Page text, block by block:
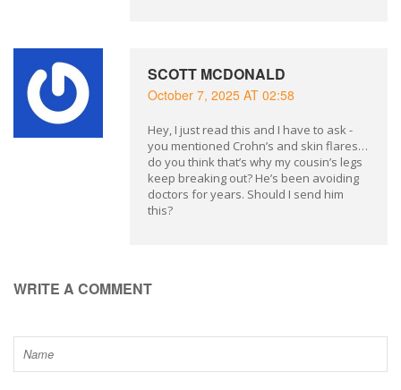
SCOTT MCDONALD
October 7, 2025 AT 02:58
Hey, I just read this and I have to ask -
you mentioned Crohn’s and skin flares…
do you think that’s why my cousin’s legs
keep breaking out? He’s been avoiding
doctors for years. Should I send him
this?
WRITE A COMMENT